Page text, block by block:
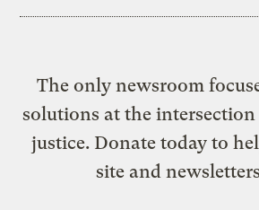
The only newsroom
solutions at the
justice. Donate today to
site and